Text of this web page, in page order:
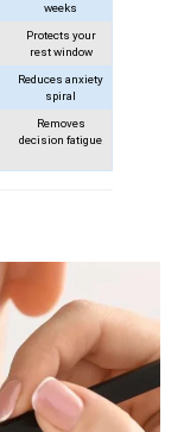
weeks
Protects your
rest window
Reduces anxiety
spiral
Removes
decision fatigue